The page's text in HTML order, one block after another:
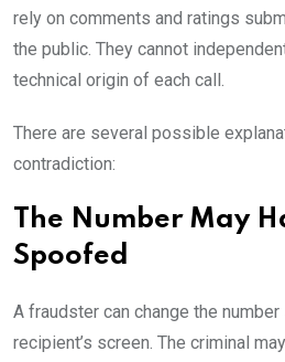
rely on comments and ratings
the public. They cannot
technical origin of each call.
There are several possible
contradiction:
The Number May
Spoofed
A fraudster can change the number
recipient’s screen. The criminal